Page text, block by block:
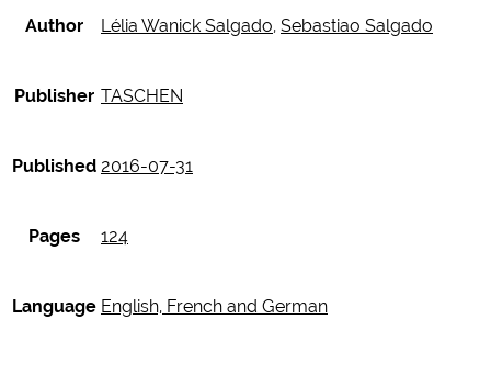
Author Lélia Wanick Salgado, Sebastiao Salgado
Publisher TASCHEN
Published 2016-07-31
Pages 124
Language English, French and German